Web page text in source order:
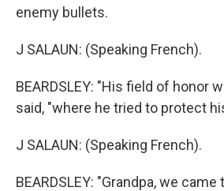
enemy bullets.
J SALAUN: (Speaking French).
BEARDSLEY: "His field of honor
said, "where he tried to protect
J SALAUN: (Speaking French).
BEARDSLEY: "Grandpa, we